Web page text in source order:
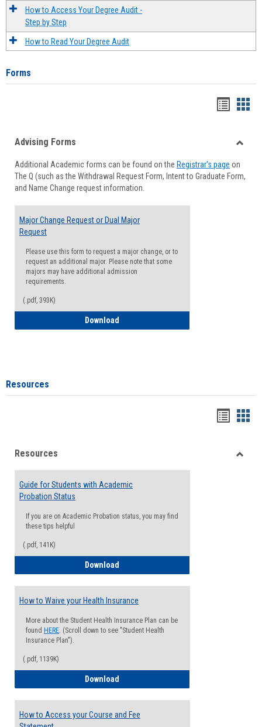
How to Access Your Degree Audit -
Step by Step
How to Read Your Degree Audit
Forms
viewview
Forms
Advising Forms
Additional Academic forms can be found on the Registrar's page on
The Q (such as the Withdrawal Request Form, Intent to Graduate Form,
and Name Change request information.
Major Change Request or Dual Major
Request
Please use this form to request a major change, or to
request an additional major. Please note that some
majors may have additional admission
requirements.
(.pdf, 393K)
Download
Resources
viewview
Resources
Guide for Students with Academic
Probation Status
If you are on Academic Probation status, you may find
these tips helpful
(.pdf, 141K)
Download
How to Waive your Health Insurance
More about the Student Health Insurance Plan can be
found HERE. (Scroll down to see "Student Health
Insurance Plan").
(.pdf, 1139K)
Download
How to Access your Course and Fee